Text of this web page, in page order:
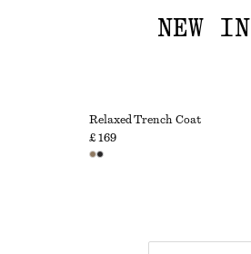
NEW IN
Relaxed Trench Coat
£ 169